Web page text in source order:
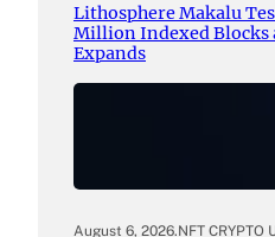
Lithosphere Makalu
Million Indexed Blocks
Expands
August 6, 2026.NFT CRYPTO